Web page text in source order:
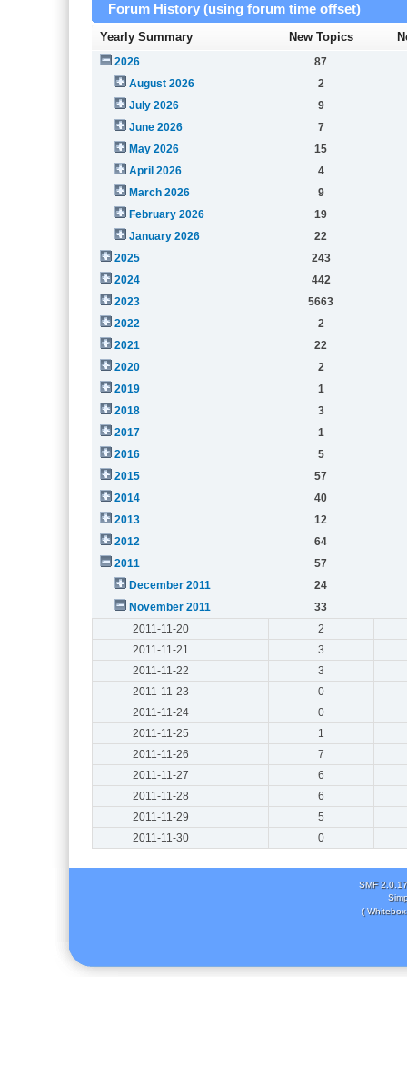
Forum History (using forum time offset)
Yearly Summary New Topics
2026
87
August 2026
2
July 2026
9
June 2026
7
May 2026
15
April 2026
4
March 2026
9
February 2026
19
January 2026
22
2025
243
2024
442
2023
5663
2022
2
2021
22
2020
2
2019
1
2018
3
2017
1
2016
5
2015
57
2014
40
2013
12
2012
64
2011
57
December 2011
24
November 2011
33
2011-11-20
2
2011-11-21
3
2011-11-22
3
2011-11-23
0
2011-11-24
0
2011-11-25
1
2011-11-26
7
2011-11-27
6
2011-11-28
6
2011-11-29
5
2011-11-30
0
SMF 2.0.17
(